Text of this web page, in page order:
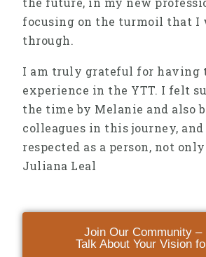
focusing on the turmoil that I
through.
I am truly grateful for having
experience in the YTT. I felt
the time by Melanie and also
colleagues in this journey,
respected as a person, not
Juliana Leal
Join Our Community –
Talk About Your Vision